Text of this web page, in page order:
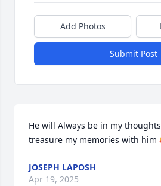
Add Photos
Submit Post
He will Always be in my
treasure my memories with him
JOSEPH LAPOSH
Apr 19, 2025